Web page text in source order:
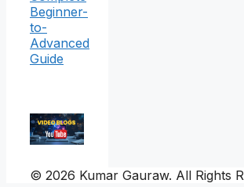
Beginner-
to-
Advanced
Guide
© 2026 Kumar Gauraw. All Rights